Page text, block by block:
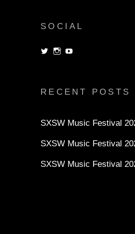
SOCIAL
ViewView
RECENT POSTS
SXSW Music Festival
SXSW Music Festival
SXSW Music Festival